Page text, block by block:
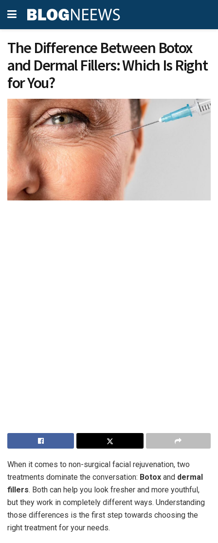
The Difference Between Botox
and Dermal Fillers: Which Is Right
for You?
When it comes to non-surgical facial rejuvenation, two
treatments dominate the conversation: Botox and dermal
fillers. Both can help you look fresher and more youthful,
but they work in completely different ways. Understanding
those differences is the first step towards choosing the
right treatment for your needs.